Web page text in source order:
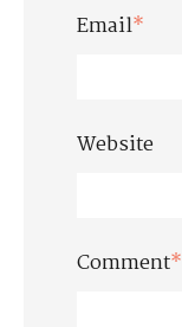
Email*
Website
Comment*